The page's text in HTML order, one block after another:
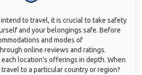
to travel, it is crucial to take safety
and your belongings safe. Before
and modes of
online reviews and ratings.
location's offerings in depth. When
to a particular country or region?